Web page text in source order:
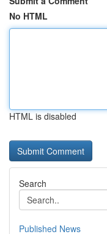
No HTML
HTML is disabled
Search
Published News